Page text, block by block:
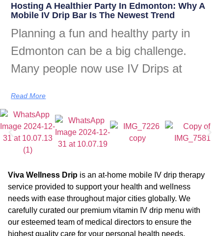
Hosting A Healthier Party In Edmonton: Why A
Mobile IV Drip Bar Is The Newest Trend
Planning a fun and healthy party in
Edmonton can be a big challenge.
Many people now use IV Drips at
Read More
Viva Wellness Drip is an at-home mobile IV drip therapy
service provided to support your health and wellness
needs with ease throughout major cities globally. We
carefully curated our premium vitamin IV drip menu with
our esteemed team of medical directors to ensure the
highest quality care for your personal health needs.